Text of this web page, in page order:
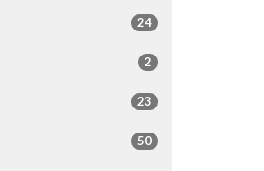
24
2
23
50